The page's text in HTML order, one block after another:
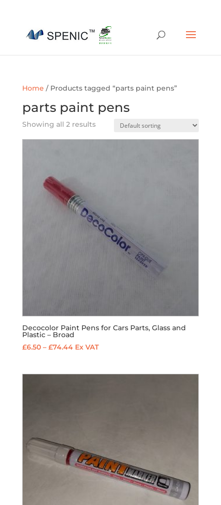
Home / Products tagged “parts paint pens”
parts paint pens
Showing all 2 results
Decocolor Paint Pens for Cars Parts, Glass and
Plastic – Broad
£6.50 – £74.44Price
Ex VAT